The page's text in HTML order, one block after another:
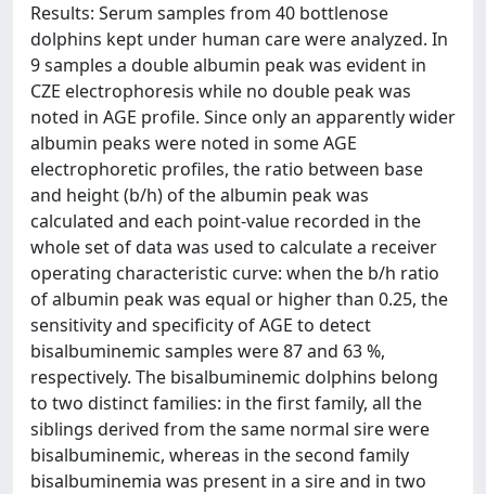
Results: Serum samples from 40 bottlenose
dolphins kept under human care were analyzed. In
9 samples a double albumin peak was evident in
CZE electrophoresis while no double peak was
noted in AGE profile. Since only an apparently wider
albumin peaks were noted in some AGE
electrophoretic profiles, the ratio between base
and height (b/h) of the albumin peak was
calculated and each point-value recorded in the
whole set of data was used to calculate a receiver
operating characteristic curve: when the b/h ratio
of albumin peak was equal or higher than 0.25, the
sensitivity and specificity of AGE to detect
bisalbuminemic samples were 87 and 63 %,
respectively. The bisalbuminemic dolphins belong
to two distinct families: in the first family, all the
siblings derived from the same normal sire were
bisalbuminemic, whereas in the second family
bisalbuminemia was present in a sire and in two